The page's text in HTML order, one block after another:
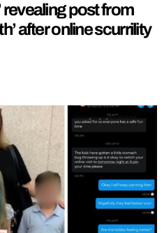
revealing post from
after online scurrility